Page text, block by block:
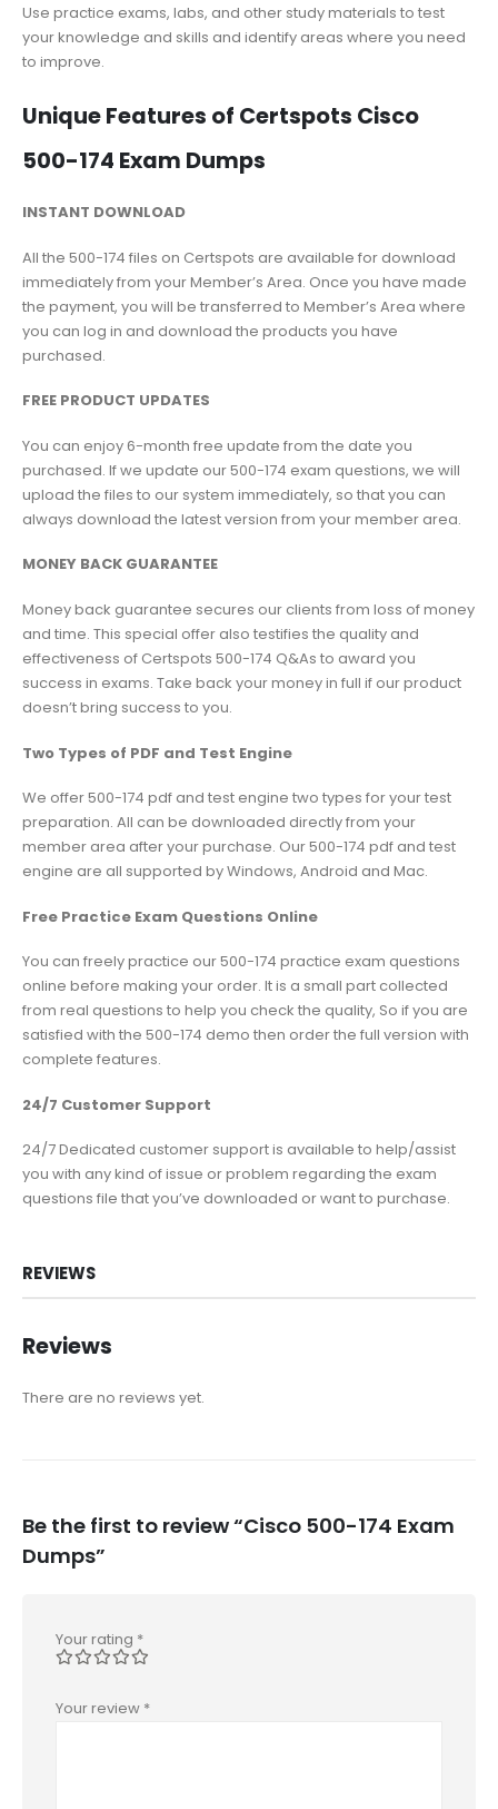
Use practice exams, labs, and other study materials to test
your knowledge and skills and identify areas where you need
to improve.
Unique Features of Certspots Cisco
500-174 Exam Dumps
INSTANT DOWNLOAD
All the 500-174 files on Certspots are available for download
immediately from your Member’s Area. Once you have made
the payment, you will be transferred to Member’s Area where
you can log in and download the products you have
purchased.
FREE PRODUCT UPDATES
You can enjoy 6-month free update from the date you
purchased. If we update our 500-174 exam questions, we will
upload the files to our system immediately, so that you can
always download the latest version from your member area.
MONEY BACK GUARANTEE
Money back guarantee secures our clients from loss of money
and time. This special offer also testifies the quality and
effectiveness of Certspots 500-174 Q&As to award you
success in exams. Take back your money in full if our product
doesn’t bring success to you.
Two Types of PDF and Test Engine
We offer 500-174 pdf and test engine two types for your test
preparation. All can be downloaded directly from your
member area after your purchase. Our 500-174 pdf and test
engine are all supported by Windows, Android and Mac.
Free Practice Exam Questions Online
You can freely practice our 500-174 practice exam questions
online before making your order. It is a small part collected
from real questions to help you check the quality, So if you are
satisfied with the 500-174 demo then order the full version with
complete features.
24/7 Customer Support
24/7 Dedicated customer support is available to help/assist
you with any kind of issue or problem regarding the exam
questions file that you’ve downloaded or want to purchase.
REVIEWS
Reviews
There are no reviews yet.
Be the first to review “Cisco 500-174 Exam
Dumps”
Your rating *
Your review *